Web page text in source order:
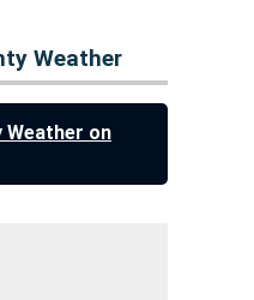
Weather
Weather on